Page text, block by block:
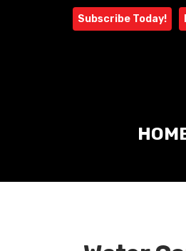
Subscribe Today!